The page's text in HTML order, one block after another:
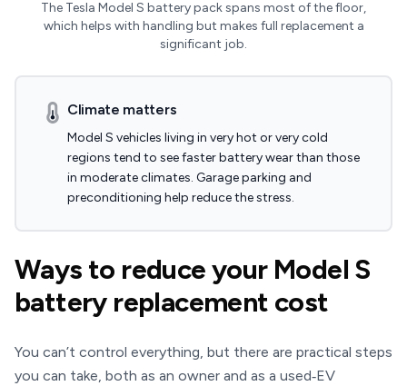
The Tesla Model S battery pack spans most of the floor,
which helps with handling but makes full replacement a
significant job.
Climate matters
Model S vehicles living in very hot or very cold
regions tend to see faster battery wear than those
in moderate climates. Garage parking and
preconditioning help reduce the stress.
Ways to reduce your Model S
battery replacement cost
You can’t control everything, but there are practical steps
you can take, both as an owner and as a used‑EV